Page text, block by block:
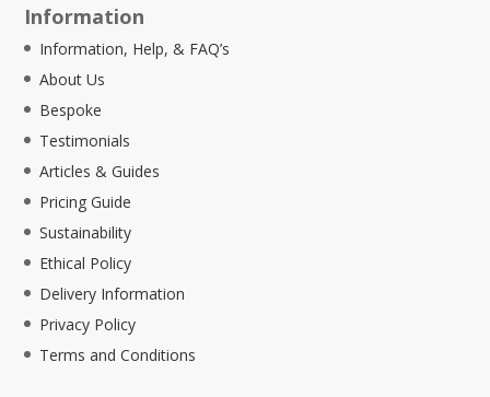
Information
Information, Help, & FAQ’s
About Us
Bespoke
Testimonials
Articles & Guides
Pricing Guide
Sustainability
Ethical Policy
Delivery Information
Privacy Policy
Terms and Conditions